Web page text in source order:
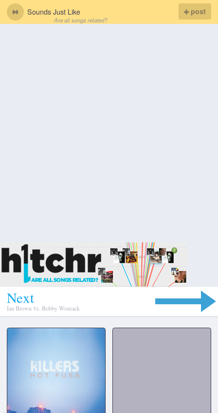
Sounds Just Like
Are all songs related?
post
Next
Ian Brown Vs. Bobby Womack